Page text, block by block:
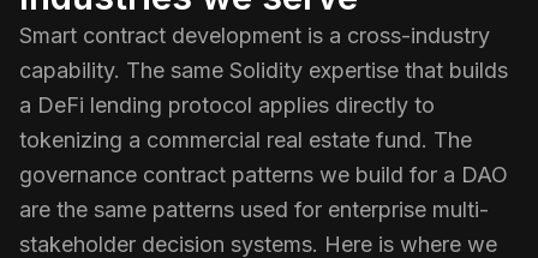
Smart contract development is a cross-industry
capability. The same Solidity expertise that builds
a DeFi lending protocol applies directly to
tokenizing a commercial real estate fund. The
governance contract patterns we build for a DAO
are the same patterns used for enterprise multi-
stakeholder decision systems. Here is where we